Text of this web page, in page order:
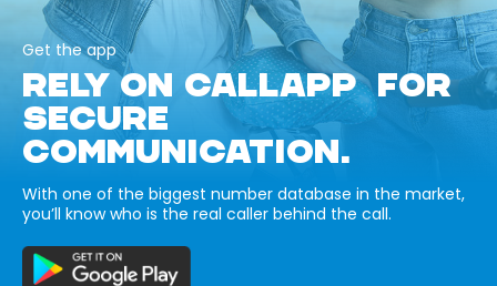
Get the app
RELY ON CALLAPP FOR
SECURE
COMMUNICATION.
With one of the biggest number database in the market,
you’ll know who is the real caller behind the call.